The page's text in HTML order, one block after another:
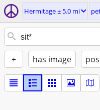
Hermitage ± 5.0 mi
+ has image